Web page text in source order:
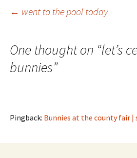
Post
navigation
← went to the pool today
One thought on “let’s
bunnies”
Pingback: Bunnies at the county fair |